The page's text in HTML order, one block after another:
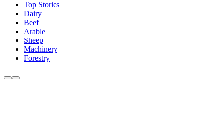
Top Stories
Dairy
Beef
Arable
Sheep
Machinery
Forestry